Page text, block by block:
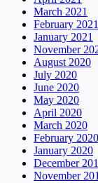
March 2021
February 2021
January 2021
November
August 2020
July 2020
June 2020
May 2020
April 2020
March 2020
February 2020
January 2020
December
November